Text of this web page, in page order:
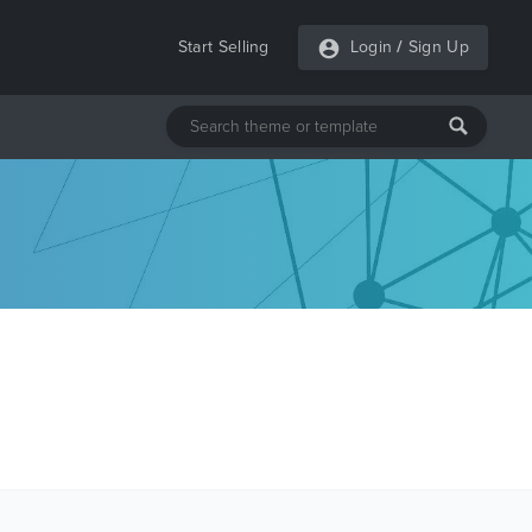
Start Selling Login / Sign Up